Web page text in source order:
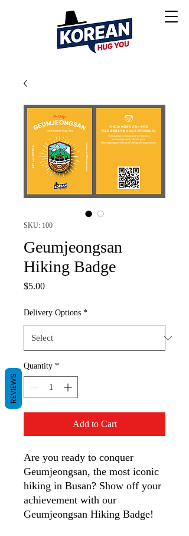
SKU: 100
Geumjeongsan
Hiking Badge
$5.00Price
Delivery Options *
Quantity *
Add to Cart
Are you ready to conquer
Geumjeongsan, the most iconic
hiking in Busan? Show off your
achievement with our
Geumjeongsan Hiking Badge!
REVIEWS